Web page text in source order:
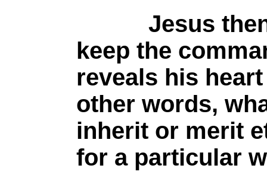
Jesus then
keep the
reveals his
other words,
inherit or merit
for a particular